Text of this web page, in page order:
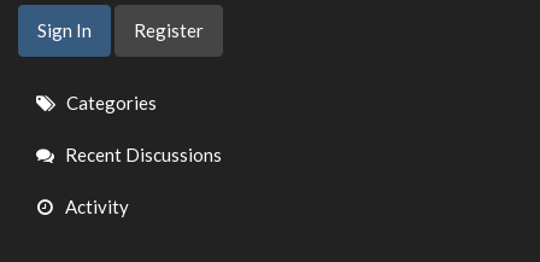
Sign In Register
Quick
Links
Categories
Recent Discussions
Activity